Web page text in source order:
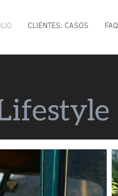
CLIENTES: CASOS FAQ